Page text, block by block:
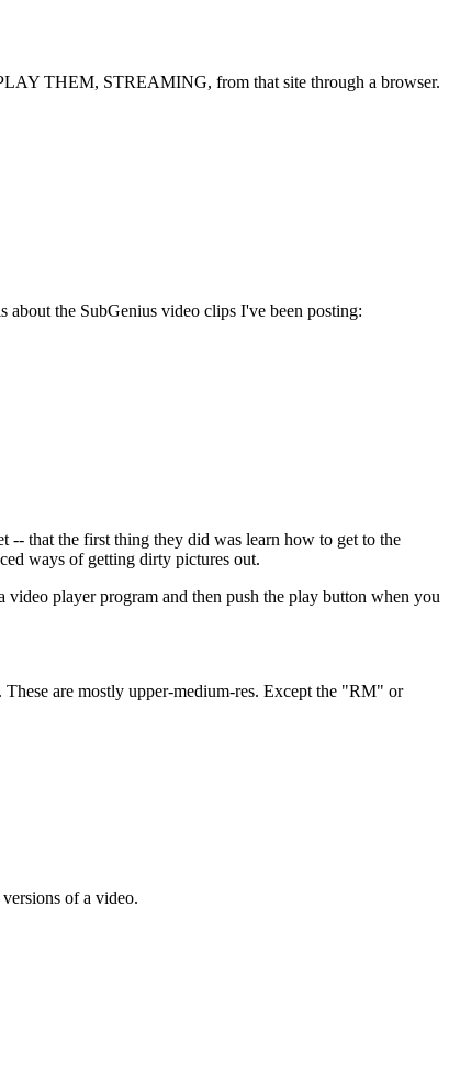
THEM, STREAMING, from that site through a browser.
about the SubGenius video clips I've been posting:
-- that the first thing they did was learn how to get to the
ways of getting dirty pictures out.
player program and then push the play button when you
are mostly upper-medium-res. Except the "RM" or
of a video.